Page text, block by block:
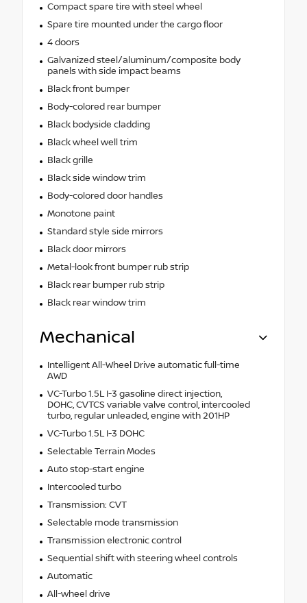
Compact spare tire with steel wheel
Spare tire mounted under the cargo floor
4 doors
Galvanized steel/aluminum/composite body
panels with side impact beams
Black front bumper
Body-colored rear bumper
Black bodyside cladding
Black wheel well trim
Black grille
Black side window trim
Body-colored door handles
Monotone paint
Standard style side mirrors
Black door mirrors
Metal-look front bumper rub strip
Black rear bumper rub strip
Black rear window trim
Mechanical
Intelligent All-Wheel Drive automatic full-time
AWD
VC-Turbo 1.5L I-3 gasoline direct injection,
DOHC, CVTCS variable valve control, intercooled
turbo, regular unleaded, engine with 201HP
VC-Turbo 1.5L I-3 DOHC
Selectable Terrain Modes
Auto stop-start engine
Intercooled turbo
Transmission: CVT
Selectable mode transmission
Transmission electronic control
Sequential shift with steering wheel controls
Automatic
All-wheel drive